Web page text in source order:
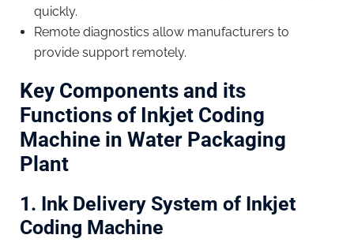
quickly.
Remote diagnostics allow manufacturers to
provide support remotely.
Key Components and its
Functions of Inkjet Coding
Machine in Water Packaging
Plant
1. Ink Delivery System of Inkjet
Coding Machine